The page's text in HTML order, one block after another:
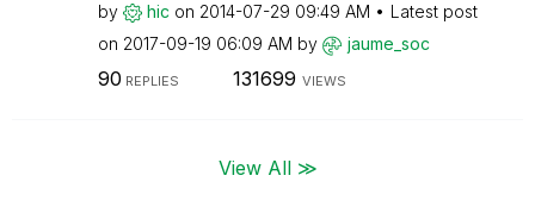
by hic on ‎2014-07-29 09:49 AM
Latest post
on ‎2017-09-19 06:09 AM by jaume_soc
90 REPLIES 131699 VIEWS
View All ≫